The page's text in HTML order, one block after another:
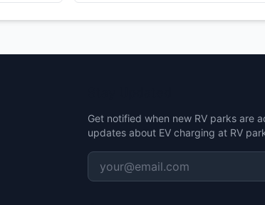
Get notified when new RV parks are
updates about EV charging at RV